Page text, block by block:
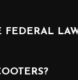
FEDERAL